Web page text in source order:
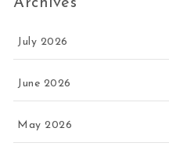
July 2026
June 2026
May 2026